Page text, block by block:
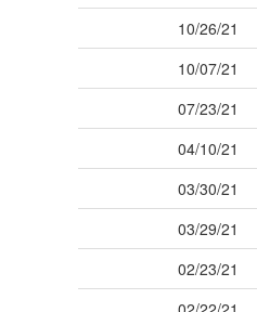
10/26/21
10/07/21
07/23/21
04/10/21
03/30/21
03/29/21
02/23/21